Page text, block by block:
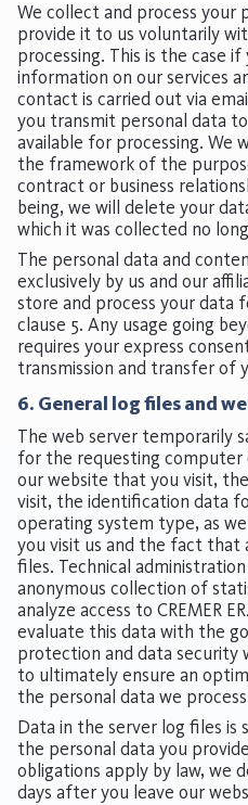
We collect and process your
provide it to us voluntarily
processing. This is the case
information on our services
contact is carried out via
you transmit personal data
available for processing. We
the framework of the
contract or business
being, we will delete your
which it was collected no
The personal data and
exclusively by us and our
store and process your data
clause 5. Any usage going
requires your express
transmission and transfer of
6. General log files and
The web server temporarily
for the requesting computer
our website that you visit,
visit, the identification data
operating system type, as
you visit us and the fact that
files. Technical
anonymous collection of
analyze access to CREMER
evaluate this data with the
protection and data security
to ultimately ensure an
the personal data we
Data in the server log files
the personal data you
obligations apply by law, we
days after you leave our